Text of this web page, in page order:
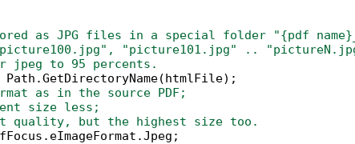
as JPG files in a special folder "{pdf
"picture101.jpg" ..
to 95 percents.
as in the source PDF;
size less;
quality, but the highest size too.